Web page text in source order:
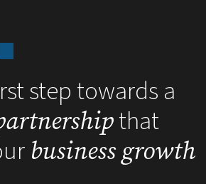
step towards a
that
business growth